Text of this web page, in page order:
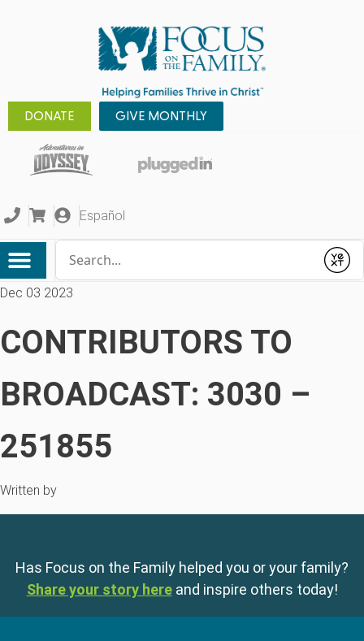
DONATE GIVE MONTHLY
Español
Submit
Dec 03 2023
CONTRIBUTORS TO
BROADCAST: 3030 –
251855
Written by
Has Focus on the Family helped you or your family?
Share your story here and inspire others today!